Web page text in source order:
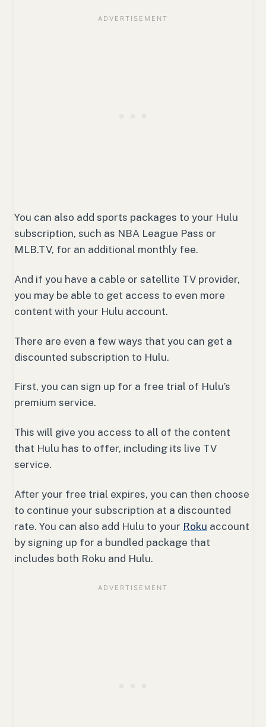
You can also add sports packages to your Hulu
subscription, such as NBA League Pass or
MLB.TV, for an additional monthly fee.
And if you have a cable or satellite TV provider,
you may be able to get access to even more
content with your Hulu account.
There are even a few ways that you can get a
discounted subscription to Hulu.
First, you can sign up for a free trial of Hulu’s
premium service.
This will give you access to all of the content
that Hulu has to offer, including its live TV
service.
After your free trial expires, you can then choose
to continue your subscription at a discounted
rate. You can also add Hulu to your Roku account
by signing up for a bundled package that
includes both Roku and Hulu.